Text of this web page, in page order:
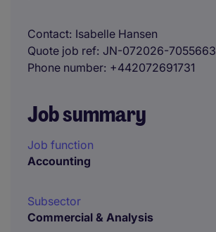
Contact Isabelle Hansen
Quote job ref JN-072026-7055663
Phone number +442072691731
Job summary
Job function
Accounting
Subsector
Commercial & Analysis